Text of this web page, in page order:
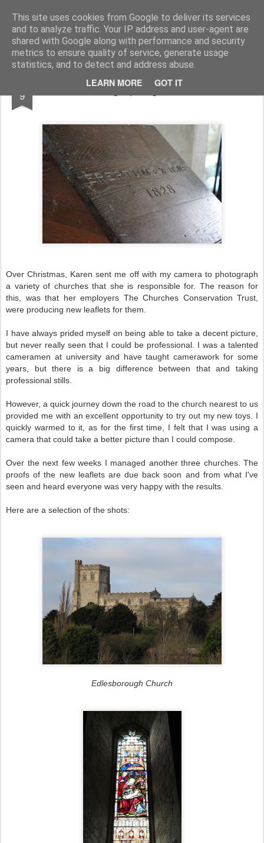
This site uses cookies from Google to deliver its services
and to analyze traffic. Your IP address and user-agent are
shared with Google along with performance and security
metrics to ensure quality of service, generate usage
statistics, and to detect and address abuse.
LEARN MORE GOT IT
Half Man, Half Wizard, All Geek. The meanderings of a Writer and Lecturer.
Home
9 Photographing Churches
Over Christmas, Karen sent me off with my camera to photograph
a variety of churches that she is responsible for. The reason for
this, was that her employers The Churches Conservation Trust,
were producing new leaflets for them.
I have always prided myself on being able to take a decent picture,
but never really seen that I could be professional. I was a talented
cameramen at university and have taught camerawork for some
years, but there is a big difference between that and taking
professional stills.
However, a quick journey down the road to the church nearest to us
provided me with an excellent opportunity to try out my new toys. I
quickly warmed to it, as for the first time, I felt that I was using a
camera that could take a better picture than I could compose.
Over the next few weeks I managed another three churches. The
proofs of the new leaflets are due back soon and from what I've
seen and heard everyone was very happy with the results.
Here are a selection of the shots:
Edlesborough Church